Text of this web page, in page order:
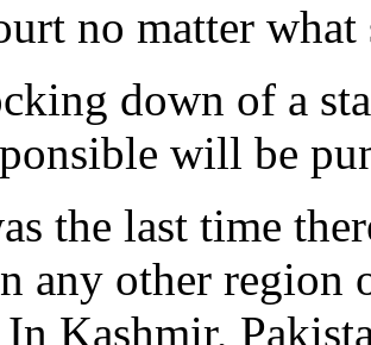
no matter what
down of a
will be
the last time
any other region
In Kashmir,